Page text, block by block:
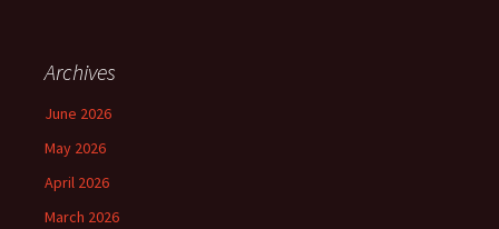
Archives
June 2026
May 2026
April 2026
March 2026